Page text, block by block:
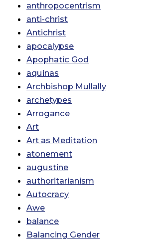
anthropocentrism
anti-christ
Antichrist
apocalypse
Apophatic God
aquinas
Archbishop Mullally
archetypes
Arrogance
Art
Art as Meditation
atonement
augustine
authoritarianism
Autocracy
Awe
balance
Balancing Gender